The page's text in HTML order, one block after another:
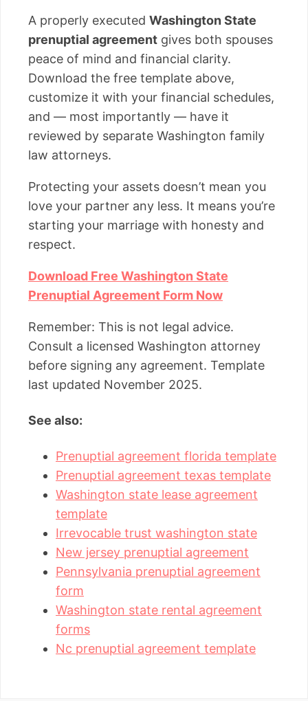
A properly executed Washington State
prenuptial agreement gives both spouses
peace of mind and financial clarity.
Download the free template above,
customize it with your financial schedules,
and — most importantly — have it
reviewed by separate Washington family
law attorneys.
Protecting your assets doesn’t mean you
love your partner any less. It means you’re
starting your marriage with honesty and
respect.
Download Free Washington State
Prenuptial Agreement Form Now
Remember: This is not legal advice.
Consult a licensed Washington attorney
before signing any agreement. Template
last updated November 2025.
See also:
Prenuptial agreement florida template
Prenuptial agreement texas template
Washington state lease agreement
template
Irrevocable trust washington state
New jersey prenuptial agreement
Pennsylvania prenuptial agreement
form
Washington state rental agreement
forms
Nc prenuptial agreement template